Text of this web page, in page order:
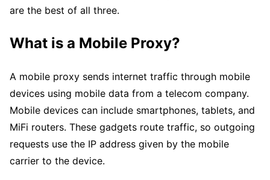
are the best of all three.
What is a Mobile Proxy?
A mobile proxy sends internet traffic through mobile
devices using mobile data from a telecom company.
Mobile devices can include smartphones, tablets, and
MiFi routers. These gadgets route traffic, so outgoing
requests use the IP address given by the mobile
carrier to the device.